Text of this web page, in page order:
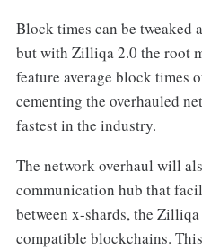
Block times can be tweaked
but with Zilliqa 2.0 the root
feature average block times
cementing the overhauled
fastest in the industry.
The network overhaul will
communication hub that
between x-shards, the
compatible blockchains.